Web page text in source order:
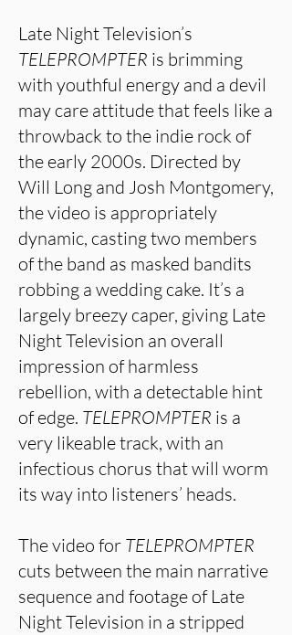
Late Night Television’s
TELEPROMPTER is brimming
with youthful energy and a devil
may care attitude that feels like a
throwback to the indie rock of
the early 2000s. Directed by
Will Long and Josh Montgomery,
the video is appropriately
dynamic, casting two members
of the band as masked bandits
robbing a wedding cake. It’s a
largely breezy caper, giving Late
Night Television an overall
impression of harmless
rebellion, with a detectable hint
of edge. TELEPROMPTER is a
very likeable track, with an
infectious chorus that will worm
its way into listeners’ heads.
The video for TELEPROMPTER
cuts between the main narrative
sequence and footage of Late
Night Television in a stripped